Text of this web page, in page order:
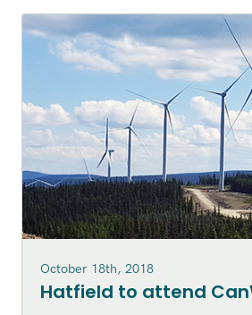
October 18th, 2018
Hatfield to attend